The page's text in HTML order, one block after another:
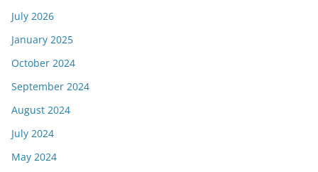
July 2026
January 2025
October 2024
September 2024
August 2024
July 2024
May 2024